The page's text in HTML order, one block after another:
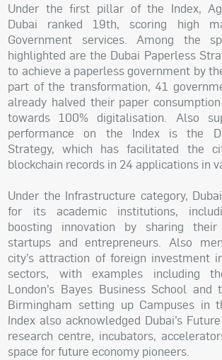
Under the first pillar of the Index,
Dubai ranked 19th, scoring high
Government services. Among the
highlighted are the Dubai Paperless
to achieve a paperless government by
part of the transformation, 41
already halved their paper
towards 100% digitalisation. Also
performance on the Index is the
Strategy, which has facilitated the
blockchain records in 24 applications in
Under the Infrastructure category,
for its academic institutions,
boosting innovation by sharing
startups and entrepreneurs. Also
city’s attraction of foreign investment
sectors, with examples including
London’s Bayes Business School
Birmingham setting up Campuses in
Index also acknowledged Dubai’s
research centre, incubators,
space for future economy pioneers.